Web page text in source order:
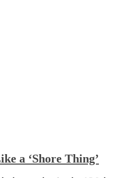
a ‘Shore Thing’